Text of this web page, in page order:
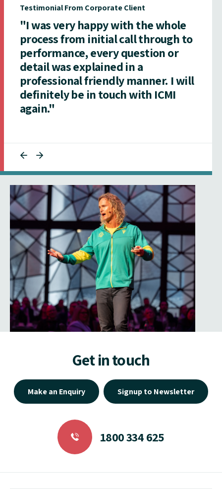
Testimonial From Corporate Client
"I was very happy with the whole
process from initial call through to
performance, every question or
detail was explained in a
professional friendly manner. I will
definitely be in touch with ICMI
again."
Get in touch
Make an Enquiry Signup to Newsletter
1800 334 625